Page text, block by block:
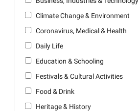
Climate Change & Environment
Coronavirus, Medical & Health
Daily Life
Education & Schooling
Festivals & Cultural Activities
Food & Drink
Heritage & History